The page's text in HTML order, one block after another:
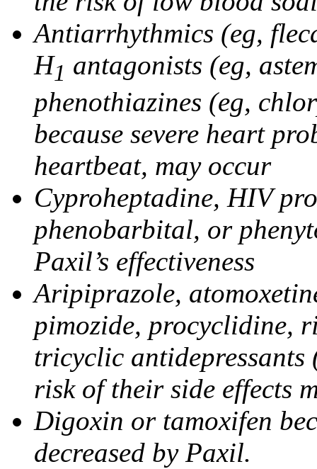
Antiarrhythmics (eg,
H1 antagonists (eg,
phenothiazines (eg,
because severe heart
heartbeat, may occur
Cyproheptadine, HIV
phenobarbital, or
Paxil’s effectiveness
Aripiprazole,
pimozide, procyclidine,
tricyclic antidepressants
risk of their side effects
Digoxin or tamoxifen
decreased by Paxil.